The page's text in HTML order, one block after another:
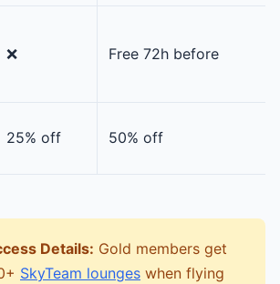
❌ Free 72h before
25% off 50% off
Details: Gold members get
SkyTeam lounges when flying